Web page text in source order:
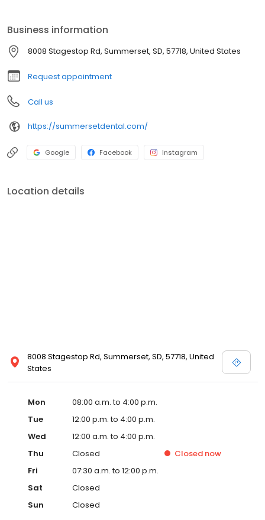
and provide care designed to prevent the need for bigger
procedures in the future.
Business information
8008 Stagestop Rd, Summerset, SD, 57718, United States
Request appointment
Call us
https://summersetdental.com/
Google Facebook Instagram
Location details
8008 Stagestop Rd, Summerset, SD, 57718, United
States
Mon
08:00 a.m. to 4:00 p.m.
Tue
12:00 p.m. to 4:00 p.m.
Wed
12:00 a.m. to 4:00 p.m.
Thu
Closed Closed now
Fri
07:30 a.m. to 12:00 p.m.
Sat
Closed
Sun
Closed